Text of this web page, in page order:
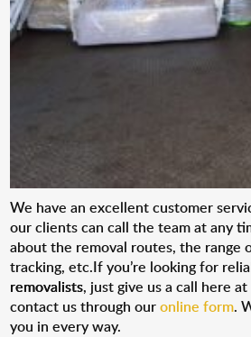
We have an excellent customer
our clients can call the team at any
about the removal routes, the range
tracking, etc.If you’re looking for
removalists, just give us a call here at
contact us through ouronline form.
you in every way.